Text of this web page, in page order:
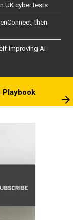
UK cyber tests
then
improving AI
Playbook